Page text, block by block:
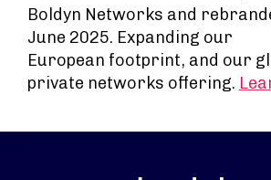
Boldyn Networks and
June 2025. Expanding our
European footprint, and our
private networks offering.